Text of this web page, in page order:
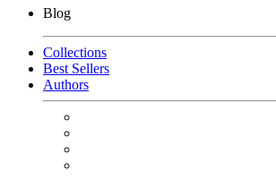
Blog
Collections
Best Sellers
Authors